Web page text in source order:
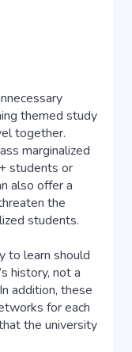
themed study
together.
marginalized
students or
also offer a
the
students.
to learn should
history, not a
addition, these
for each
the university